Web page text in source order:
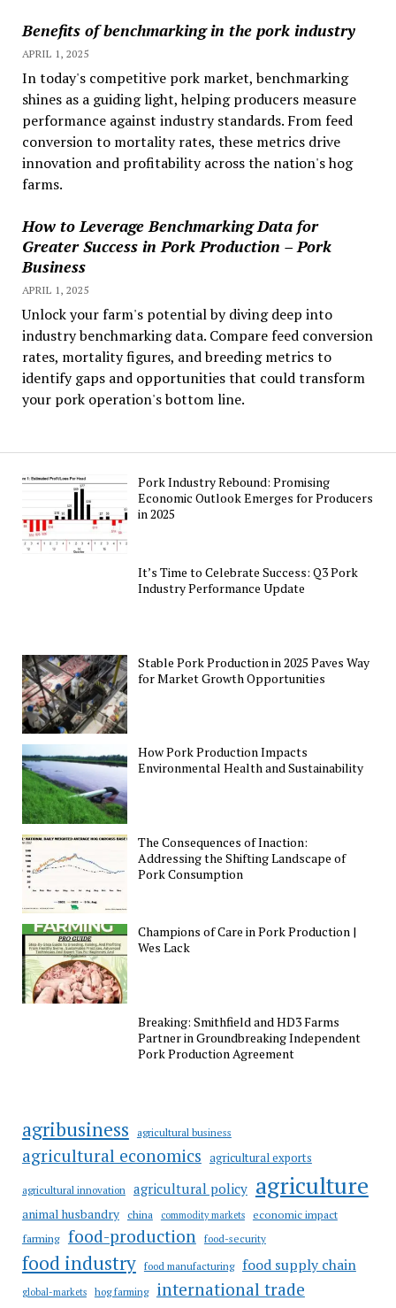
Benefits of benchmarking in the pork industry
APRIL 1, 2025
In today's competitive pork market, benchmarking
shines as a guiding light, helping producers measure
performance against industry standards. From feed
conversion to mortality rates, these metrics drive
innovation and profitability across the nation's hog
farms.
How to Leverage Benchmarking Data for
Greater Success in Pork Production – Pork
Business
APRIL 1, 2025
Unlock your farm's potential by diving deep into
industry benchmarking data. Compare feed conversion
rates, mortality figures, and breeding metrics to
identify gaps and opportunities that could transform
your pork operation's bottom line.
Pork Industry Rebound: Promising
Economic Outlook Emerges for Producers
in 2025
It’s Time to Celebrate Success: Q3 Pork
Industry Performance Update
Stable Pork Production in 2025 Paves Way
for Market Growth Opportunities
How Pork Production Impacts
Environmental Health and Sustainability
The Consequences of Inaction:
Addressing the Shifting Landscape of
Pork Consumption
Champions of Care in Pork Production |
Wes Lack
Breaking: Smithfield and HD3 Farms
Partner in Groundbreaking Independent
Pork Production Agreement
agribusiness agricultural business
agricultural economics agricultural exports
agricultural innovation agricultural policy agriculture
animal husbandry china commodity markets
economic impact
farming food-production food-security
food industry food manufacturing food supply chain
global-markets hog farming international trade